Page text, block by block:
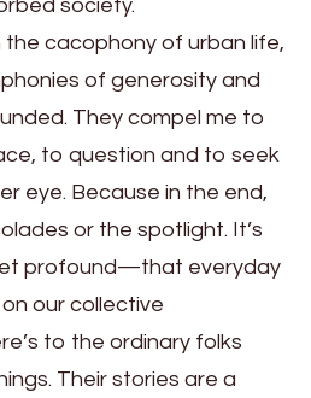
society.
cacophony of urban life,
of generosity and
They compel me to
to question and to seek
eye. Because in the end,
or the spotlight. It’s
profound—that everyday
our collective
to the ordinary folks
Their stories are a